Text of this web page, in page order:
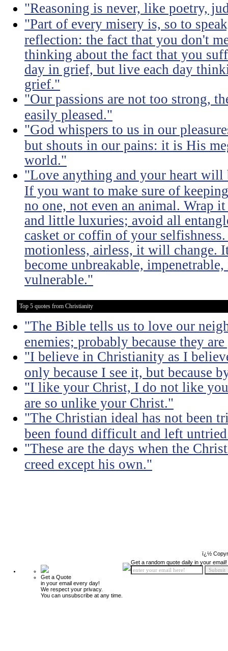
"Reasoning is never, like poetry,
"Part of every misery is, so to
reflection: the fact that you don't
thinking about the fact that you
day in grief, but live each day
grief."
"Our passions are not too strong,
easily pleased."
"God whispers to us in our
but shouts in our pains: it is His
world."
"Love anything and your heart will
If you want to make sure of
no one, not even an animal. Wrap
and little luxuries; avoid all
casket or coffin of your
motionless, airless, it will
become unbreakable,
vulnerable."
Top 5 quotes from Christianity
"The Bible tells us to love our
enemies; probably because they
"I believe in Christianity as I
only because I see it, but because
"I like your Christ, I do not like
are so unlike your Christ."
"The Christian ideal has not been
been found difficult and left
"These are the days when the
creed except his own."
ï¿½
Get a Quote
in your email every day!
We respect your privacy.
You can unsubscribe at any time.
Get a random quote daily in your email!